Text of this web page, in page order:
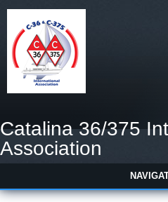
Catalina 36/375
Association